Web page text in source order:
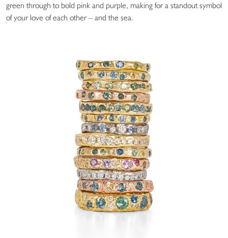
green through to bold pink and purple, making for a standout symbol
of your love of each other – and the sea.